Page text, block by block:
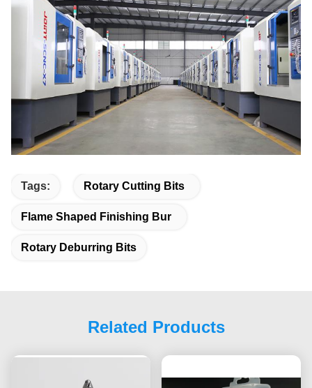
Tags: Rotary Cutting Bits
Flame Shaped Finishing Bur
Rotary Deburring Bits
Related Products